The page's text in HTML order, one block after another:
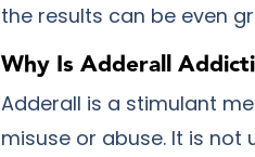
the results can be even
Why Is Adderall
Adderall is a stimulant
misuse or abuse. It is